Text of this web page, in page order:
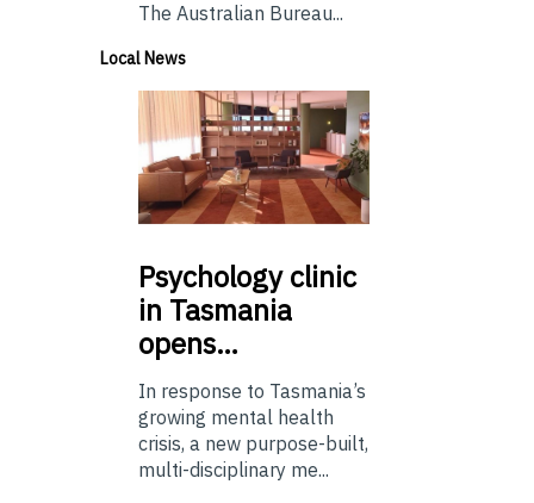
The Australian Bureau...
Local News
Psychologyclinic
in Tasmania
opens…
In response to Tasmania’s
growing mental health
crisis, a new purpose-built,
multi-disciplinary me...